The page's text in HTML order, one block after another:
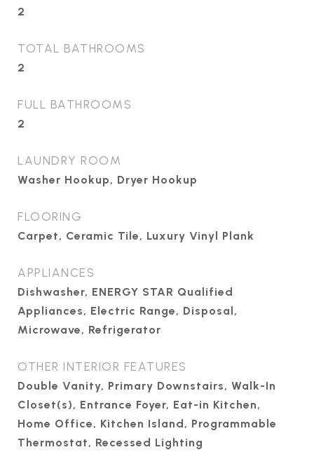
2
TOTAL BATHROOMS
2
FULL BATHROOMS
2
LAUNDRY ROOM
Washer Hookup, Dryer Hookup
FLOORING
Carpet, Ceramic Tile, Luxury Vinyl Plank
APPLIANCES
Dishwasher, ENERGY STAR Qualified
Appliances, Electric Range, Disposal,
Microwave, Refrigerator
OTHER INTERIOR FEATURES
Double Vanity, Primary Downstairs, Walk-In
Closet(s), Entrance Foyer, Eat-in Kitchen,
Home Office, Kitchen Island, Programmable
Thermostat, Recessed Lighting